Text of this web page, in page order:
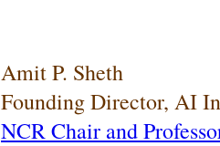
Amit P. Sheth
Founding Director, AI
NCR Chair and